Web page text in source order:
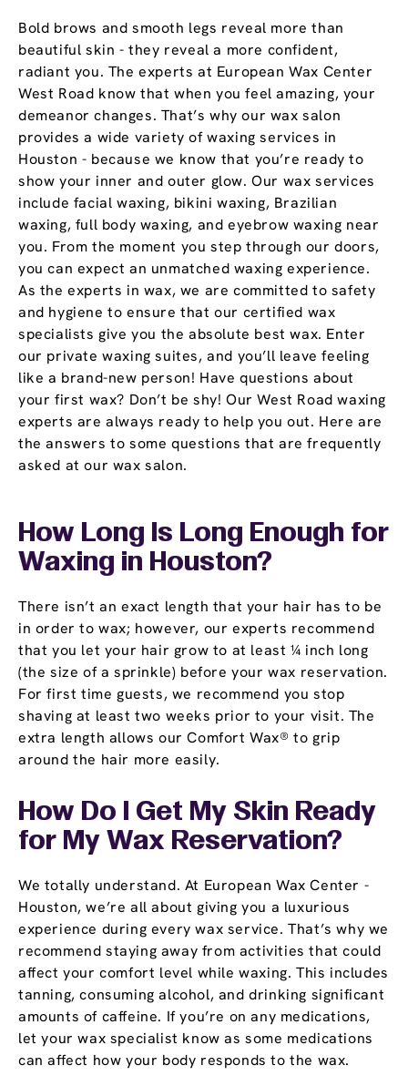
Bold brows and smooth legs reveal more than
beautiful skin - they reveal a more confident,
radiant you. The experts at European Wax Center
West Road know that when you feel amazing, your
demeanor changes. That’s why our wax salon
provides a wide variety of waxing services in
Houston - because we know that you’re ready to
show your inner and outer glow. Our wax services
include facial waxing, bikini waxing, Brazilian
waxing, full body waxing, and eyebrow waxing near
you. From the moment you step through our doors,
you can expect an unmatched waxing experience.
As the experts in wax, we are committed to safety
and hygiene to ensure that our certified wax
specialists give you the absolute best wax. Enter
our private waxing suites, and you’ll leave feeling
like a brand-new person! Have questions about
your first wax? Don’t be shy! Our West Road waxing
experts are always ready to help you out. Here are
the answers to some questions that are frequently
asked at our wax salon.
How Long Is Long Enough for
Waxing in Houston?
There isn’t an exact length that your hair has to be
in order to wax; however, our experts recommend
that you let your hair grow to at least ¼ inch long
(the size of a sprinkle) before your wax reservation.
For first time guests, we recommend you stop
shaving at least two weeks prior to your visit. The
extra length allows our Comfort Wax® to grip
around the hair more easily.
How Do I Get My Skin Ready
for My Wax Reservation?
We totally understand. At European Wax Center -
Houston, we’re all about giving you a luxurious
experience during every wax service. That’s why we
recommend staying away from activities that could
affect your comfort level while waxing. This includes
tanning, consuming alcohol, and drinking significant
amounts of caffeine. If you’re on any medications,
let your wax specialist know as some medications
can affect how your body responds to the wax.